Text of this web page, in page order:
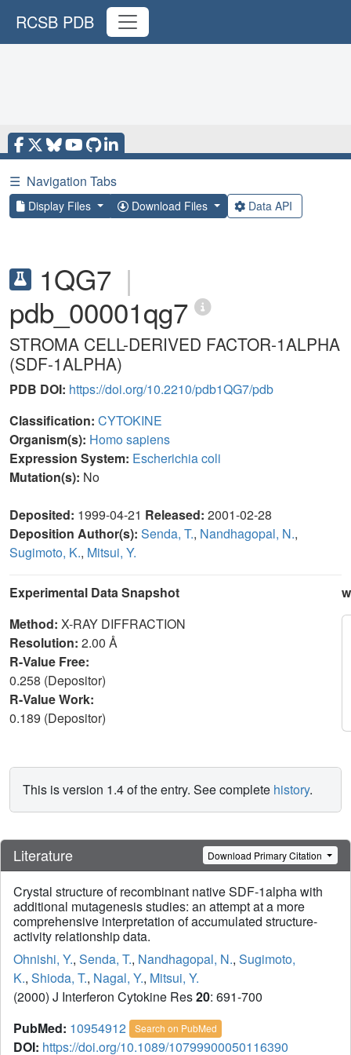
RCSB PDB
☰ Navigation Tabs
Display Files Download Files Data API
1QG7 |
pdb_00001qg7
STROMA CELL-DERIVED FACTOR-1ALPHA
(SDF-1ALPHA)
PDB DOI: https://doi.org/10.2210/pdb1QG7/pdb
Classification: CYTOKINE
Organism(s): Homo sapiens
Expression System: Escherichia coli
Mutation(s): No
Deposited: 1999-04-21 Released: 2001-02-28
Deposition Author(s): Senda, T., Nandhagopal, N.,
Sugimoto, K., Mitsui, Y.
Experimental Data Snapshot
Method: X-RAY DIFFRACTION
Resolution: 2.00 Å
R-Value Free:
0.258 (Depositor)
R-Value Work:
0.189 (Depositor)
This is version 1.4 of the entry. See complete history.
Literature Download Primary Citation
Crystal structure of recombinant native SDF-1alpha with
additional mutagenesis studies: an attempt at a more
comprehensive interpretation of accumulated structure-
activity relationship data.
Ohnishi, Y., Senda, T., Nandhagopal, N., Sugimoto,
K., Shioda, T., Nagal, Y., Mitsui, Y.
(2000) J Interferon Cytokine Res20: 691-700
PubMed: 10954912 Search on PubMed
DOI: https://doi.org/10.1089/10799900050116390